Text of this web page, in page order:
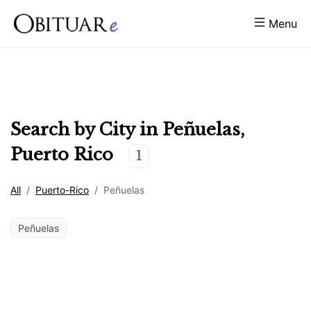
Menu
Search by City in Peñuelas,
Puerto Rico
1
All / Puerto-Rico / Peñuelas
Peñuelas